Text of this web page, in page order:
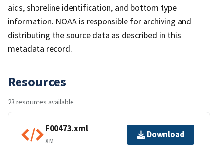
aids, shoreline identification, and bottom type
information. NOAA is responsible for archiving and
distributing the source data as described in this
metadata record.
Resources
23 resources available
F00473.xml
XML
Download